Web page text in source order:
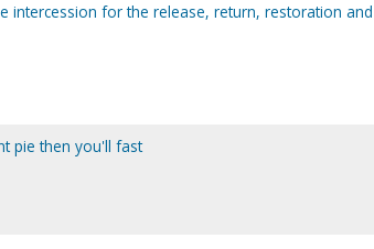
intercession for the release, return, restoration and
pie then you'll fast